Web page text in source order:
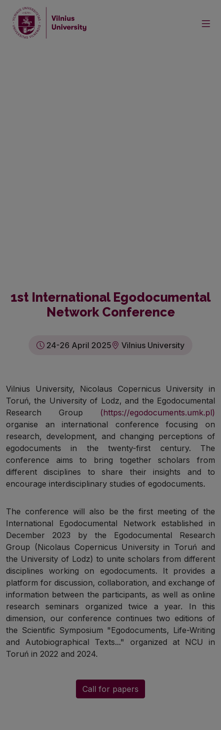
1st International Egodocumental
Network Conference
24-26 April 2025 Vilnius University
Vilnius University, Nicolaus Copernicus University in
Toruń, the University of Lodz, and the Egodocumental
Research Group (https://egodocuments.umk.pl)
organise an international conference focusing on
research, development, and changing perceptions of
egodocuments in the twenty-first century. The
conference aims to bring together scholars from
different disciplines to share their insights and to
encourage interdisciplinary studies of egodocuments.
The conference will also be the first meeting of the
International Egodocumental Network established in
December 2023 by the Egodocumental Research
Group (Nicolaus Copernicus University in Toruń and
the University of Lodz) to unite scholars from different
disciplines working on egodocuments. It provides a
platform for discussion, collaboration, and exchange of
information between the participants, as well as online
research seminars organized twice a year. In this
dimension, our conference continues two editions of
the Scientific Symposium "Egodocuments, Life-Writing
and Autobiographical Texts..." organized at NCU in
Toruń in 2022 and 2024.
Call for papers